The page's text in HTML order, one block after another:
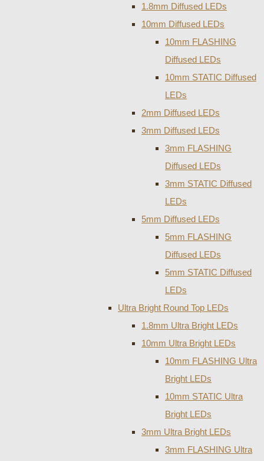
1.8mm Diffused LEDs
10mm Diffused LEDs
10mm FLASHING
Diffused LEDs
10mm STATIC Diffused
LEDs
2mm Diffused LEDs
3mm Diffused LEDs
3mm FLASHING
Diffused LEDs
3mm STATIC Diffused
LEDs
5mm Diffused LEDs
5mm FLASHING
Diffused LEDs
5mm STATIC Diffused
LEDs
Ultra Bright Round Top LEDs
1.8mm Ultra Bright LEDs
10mm Ultra Bright LEDs
10mm FLASHING Ultra
Bright LEDs
10mm STATIC Ultra
Bright LEDs
3mm Ultra Bright LEDs
3mm FLASHING Ultra